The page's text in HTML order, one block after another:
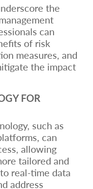
the
can
of risk
measures, and
the impact
FOR
such as
can
allowing
tailored and
real-time data
address